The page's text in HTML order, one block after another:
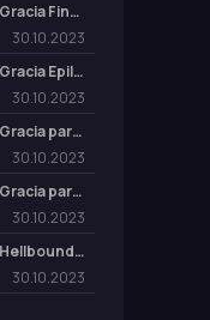
Download Lineage 2 Gracia Final game client
30.10.2023
Download Lineage 2 Gracia Epilogue Game Client
30.10.2023
Download Lineage 2 Gracia part 2 game client
30.10.2023
Download Lineage 2 Gracia part 1 game client
30.10.2023
Download Lineage 2 Hellbound game client
30.10.2023